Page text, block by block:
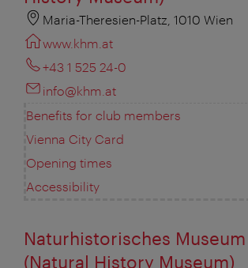
Maria-Theresien-Platz, 1010 Wien
www.khm.at
+43 1 525 24-0
info@khm.at
Benefits for club members
Vienna City Card
Opening times
Accessibility
Naturhistorisches
(Natural History Museum)